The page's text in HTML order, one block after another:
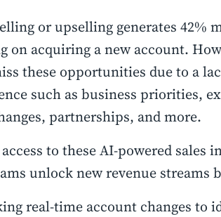
or upselling generates 42%
on acquiring a new account.
these opportunities due to a
such as business priorities,
partnerships, and more.
to these AI-powered sales
unlock new revenue streams
real-time account changes to